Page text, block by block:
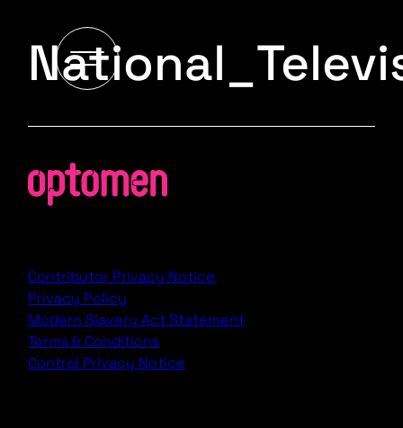
Contributor Privacy Notice
Privacy Policy
Modern Slavery Act Statement
Terms & Conditions
Control Privacy Notice